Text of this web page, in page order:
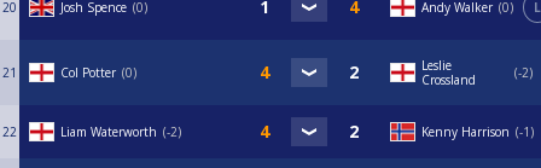
20 Josh Spence 0 Andy Walker 0 L
21 Col Potter 0
Leslie
Crossland
-2
22 Liam Waterworth -2 Kenny Harrison -1